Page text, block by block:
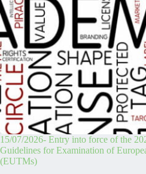
15/07/2026- Entry into force of the
Guidelines for Examination of
(EUTMs)